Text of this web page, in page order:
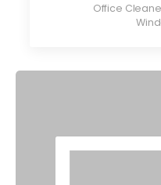
Office